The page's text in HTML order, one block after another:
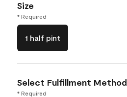
Size
* Required
1 half pint
Select Fulfillment Method
* Required